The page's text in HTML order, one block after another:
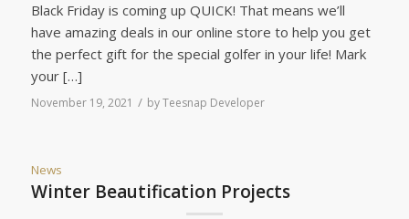
Black Friday is coming up QUICK! That means we’ll
have amazing deals in our online store to help you get
the perfect gift for the special golfer in your life! Mark
your […]
November 19, 2021 / byTeesnap Developer
News
Winter Beautification Projects